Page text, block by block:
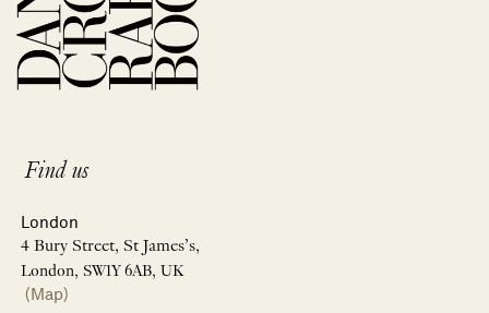
Find us
London
4 Bury Street, St James’s,
London, SW1Y 6AB, UK
(Map)